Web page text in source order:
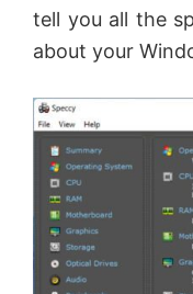
tell you all the
about your